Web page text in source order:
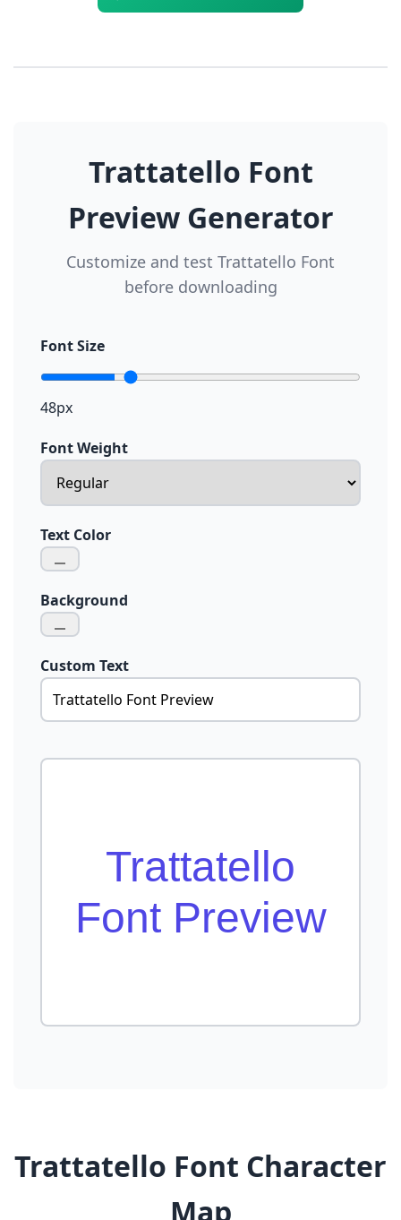
Trattatello Font
Preview Generator
Customize and test Trattatello Font
before downloading
Font Size
48px
Font Weight
Text Color
Background
Custom Text
Trattatello
Font Preview
Trattatello Font Character
Map